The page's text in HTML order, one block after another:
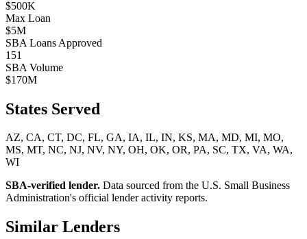
$500K
Max Loan
$5M
SBA Loans Approved
151
SBA Volume
$170M
States Served
AZ, CA, CT, DC, FL, GA, IA, IL, IN, KS, MA, MD, MI, MO,
MS, MT, NC, NJ, NV, NY, OH, OK, OR, PA, SC, TX, VA, WA,
WI
SBA-verified lender. Data sourced from the U.S. Small Business
Administration's official lender activity reports.
Similar Lenders